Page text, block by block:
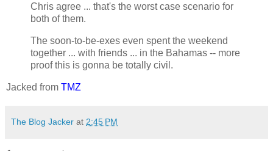
Chris agree ... that's the worst case scenario for
both of them.
The soon-to-be-exes even spent the weekend
together ... with friends ... in the Bahamas -- more
proof this is gonna be totally civil.
Jacked from TMZ
The Blog Jacker at 2:45 PM